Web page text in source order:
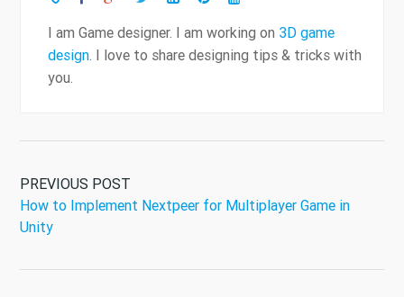
I am Game designer. I am working on 3D game
design. I love to share designing tips & tricks with
you.
PREVIOUS POST
How to Implement Nextpeer for Multiplayer Game in
Unity